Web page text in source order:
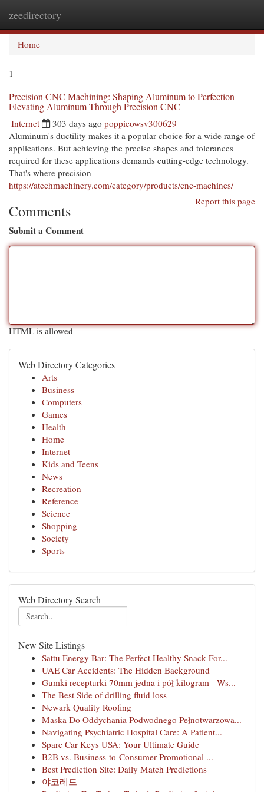
zeedirectory
Home
1
Precision CNC Machining: Shaping Aluminum to Perfection
Elevating Aluminum Through Precision CNC
Internet 303 days ago poppieowsv300629
Aluminum's ductility makes it a popular choice for a wide range of
applications. But achieving the precise shapes and tolerances
required for these applications demands cutting-edge technology.
That's where precision
https://atechmachinery.com/category/products/cnc-machines/
Report this page
Comments
Submit a Comment
HTML is allowed
Web Directory Categories
Arts
Business
Computers
Games
Health
Home
Internet
Kids and Teens
News
Recreation
Reference
Science
Shopping
Society
Sports
Web Directory Search
New Site Listings
Sattu Energy Bar: The Perfect Healthy Snack For...
UAE Car Accidents: The Hidden Background
Gumki recepturki 70mm jedna i pół kilogram - Ws...
The Best Side of drilling fluid loss
Newark Quality Roofing
Maska Do Oddychania Podwodnego Pełnotwarzowa...
Navigating Psychiatric Hospital Care: A Patient...
Spare Car Keys USA: Your Ultimate Guide
B2B vs. Business-to-Consumer Promotional ...
Best Prediction Site: Daily Match Predictions
야코레드